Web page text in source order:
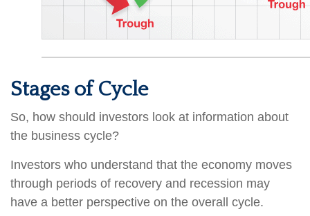
Stages of Cycle
So, how should investors look at information about
the business cycle?
Investors who understand that the economy moves
through periods of recovery and recession may
have a better perspective on the overall cycle.